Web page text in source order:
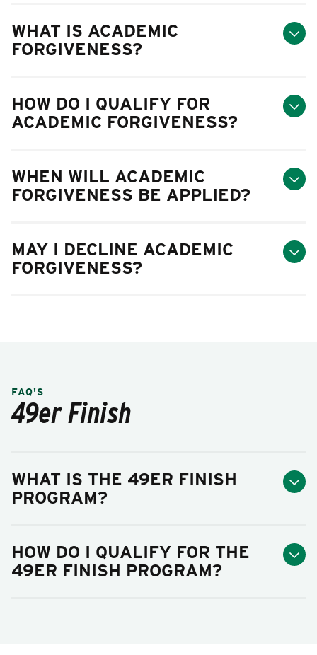
WHAT IS ACADEMIC
FORGIVENESS?
HOW DO I QUALIFY FOR
ACADEMIC FORGIVENESS?
WHEN WILL ACADEMIC
FORGIVENESS BE APPLIED?
MAY I DECLINE ACADEMIC
FORGIVENESS?
FAQ'S
49er Finish
WHAT IS THE 49ER FINISH
PROGRAM?
HOW DO I QUALIFY FOR THE
49ER FINISH PROGRAM?